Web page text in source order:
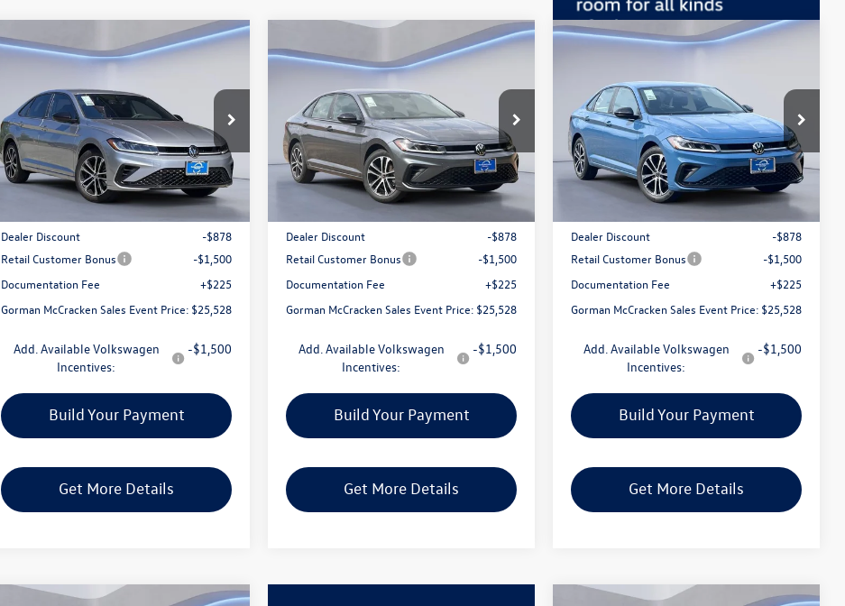
2026Volkswagen Jetta
VIN:3VWBW7BU3TM042368Stock:TM042368
Model:BU52RS
In Stock Ext. Int.
$25,528
Less
$27,681
Dealer Discount
-$878
Retail Customer Bonus
-$1,500
Documentation Fee
+$225
Gorman McCracken Sales Event Price: $25,528
Add. Available Volkswagen
Incentives:
-$1,500
Build Your Payment
Get More Details
Compare Vehicle
2026Volkswagen Jetta
VIN:3VWBW7BU6TM043921Stock:TM043921
Model:BU52RS
In Stock Ext. Int.
$25,528
Gorman McCracken Sales Event Price
Less
$27,681
Dealer Discount
-$878
Retail Customer Bonus
-$1,500
Documentation Fee
+$225
Gorman McCracken Sales Event Price: $25,528
Add. Available Volkswagen
Incentives:
-$1,500
Build Your Payment
Get More Details
Volkswagen Jetta
1.5T Sport
VIN:3VWBW7BU1TM050615Stock:TM050615
Model:BU52RS
In Stock Ext. Int.
$25,528
Gorman McCracken Sales Event Price
Less
$27,681
Dealer Discount
-$878
Retail Customer Bonus
-$1,500
Documentation Fee
+$225
Gorman McCracken Sales Event Price: $25,528
Add. Available Volkswagen
Incentives:
-$1,500
Build Your Payment
Get More Details
Compare Vehicle